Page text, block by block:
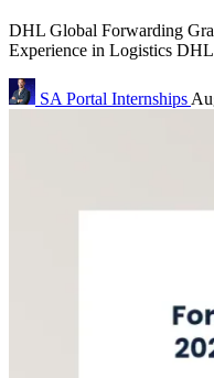
DHL Global Forwarding
Experience in Logistics
SA Portal Internships